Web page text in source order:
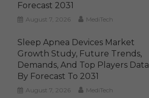
Forecast 2031
August 7, 2026 MediTech
Sleep Apnea Devices Market
Growth Study, Future Trends,
Demands, And Top Players Data
By Forecast To 2031
August 7, 2026 MediTech